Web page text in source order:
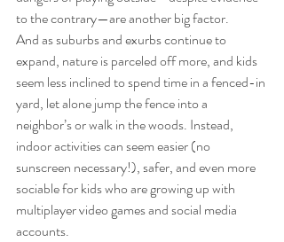
to the contrary—are another big factor.
And as suburbs and exurbs continue to
expand, nature is parceled off more, and kids
seem less inclined to spend time in a fenced-in
yard, let alone jump the fence into a
neighbor’s or walk in the woods. Instead,
indoor activities can seem easier (no
sunscreen necessary!), safer, and even more
sociable for kids who are growing up with
multiplayer video games and social media
accounts.